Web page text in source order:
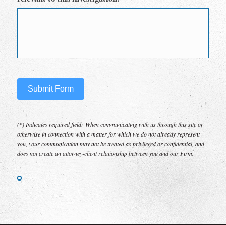
Submit Form
(*) Indicates required field: When communicating with us through this site or
otherwise in connection with a matter for which we do not already represent
you, your communication may not be treated as privileged or confidential, and
does not create an attorney-client relationship between you and our Firm.